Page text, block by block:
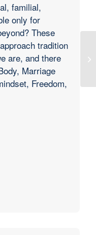
familial,
only for
These
tradition
are, and there
Marriage
Freedom,